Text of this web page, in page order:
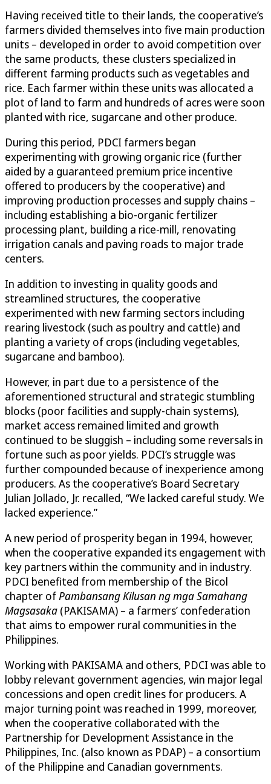
Having received title to their lands, the cooperative’s
farmers divided themselves into five main production
units – developed in order to avoid competition over
the same products, these clusters specialized in
different farming products such as vegetables and
rice. Each farmer within these units was allocated a
plot of land to farm and hundreds of acres were soon
planted with rice, sugarcane and other produce.
During this period, PDCI farmers began
experimenting with growing organic rice (further
aided by a guaranteed premium price incentive
offered to producers by the cooperative) and
improving production processes and supply chains –
including establishing a bio-organic fertilizer
processing plant, building a rice-mill, renovating
irrigation canals and paving roads to major trade
centers.
In addition to investing in quality goods and
streamlined structures, the cooperative
experimented with new farming sectors including
rearing livestock (such as poultry and cattle) and
planting a variety of crops (including vegetables,
sugarcane and bamboo).
However, in part due to a persistence of the
aforementioned structural and strategic stumbling
blocks (poor facilities and supply-chain systems),
market access remained limited and growth
continued to be sluggish – including some reversals in
fortune such as poor yields. PDCI’s struggle was
further compounded because of inexperience among
producers. As the cooperative’s Board Secretary
Julian Jollado, Jr. recalled, “We lacked careful study. We
lacked experience.”
A new period of prosperity began in 1994, however,
when the cooperative expanded its engagement with
key partners within the community and in industry.
PDCI benefited from membership of the Bicol
chapter ofPambansang Kilusan ng mga Samahang
Magsasaka (PAKISAMA) – a farmers’ confederation
that aims to empower rural communities in the
Philippines.
Working with PAKISAMA and others, PDCI was able to
lobby relevant government agencies, win major legal
concessions and open credit lines for producers. A
major turning point was reached in 1999, moreover,
when the cooperative collaborated with the
Partnership for Development Assistance in the
Philippines, Inc. (also known as PDAP) – a consortium
of the Philippine and Canadian governments.